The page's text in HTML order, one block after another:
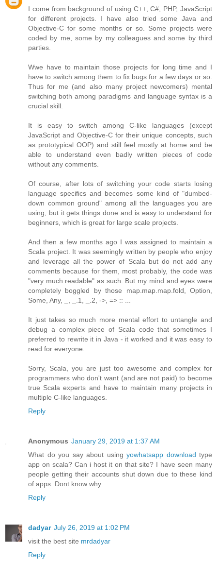
I come from background of using C++, C#, PHP, JavaScript
for different projects. I have also tried some Java and
Objective-C for some months or so. Some projects were
coded by me, some by my colleagues and some by third
parties.
Wwe have to maintain those projects for long time and I
have to switch among them to fix bugs for a few days or so.
Thus for me (and also many project newcomers) mental
switching both among paradigms and language syntax is a
crucial skill.
It is easy to switch among C-like languages (except
JavaScript and Objective-C for their unique concepts, such
as prototypical OOP) and still feel mostly at home and be
able to understand even badly written pieces of code
without any comments.
Of course, after lots of switching your code starts losing
language specifics and becomes some kind of "dumbed-
down common ground" among all the languages you are
using, but it gets things done and is easy to understand for
beginners, which is great for large scale projects.
And then a few months ago I was assigned to maintain a
Scala project. It was seemingly written by people who enjoy
and leverage all the power of Scala but do not add any
comments because for them, most probably, the code was
"very much readable" as such. But my mind and eyes were
completely boggled by those map.map.map.fold, Option,
Some, Any, _, _.1, _.2, ->, => :: ...
It just takes so much more mental effort to untangle and
debug a complex piece of Scala code that sometimes I
preferred to rewrite it in Java - it worked and it was easy to
read for everyone.
Sorry, Scala, you are just too awesome and complex for
programmers who don't want (and are not paid) to become
true Scala experts and have to maintain many projects in
multiple C-like languages.
Reply
Anonymous January 29, 2019 at 1:37 AM
What do you say about using yowhatsapp download type
app on scala? Can i host it on that site? I have seen many
people getting their accounts shut down due to these kind
of apps. Dont know why
Reply
dadyar July 26, 2019 at 1:02 PM
visit the best site mrdadyar
Reply